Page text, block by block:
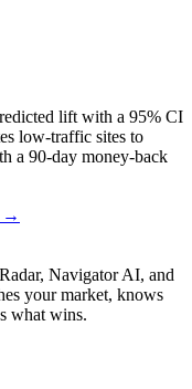
lift with a 95% CI
low-traffic sites to
a 90-day money-back
→
Navigator AI, and
your market, knows
what wins.